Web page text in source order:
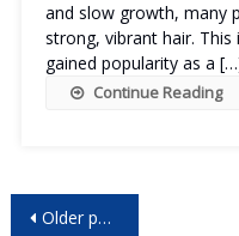
and slow growth, many
strong, vibrant hair.
gained popularity as a
Continue Reading
navigation
Older posts